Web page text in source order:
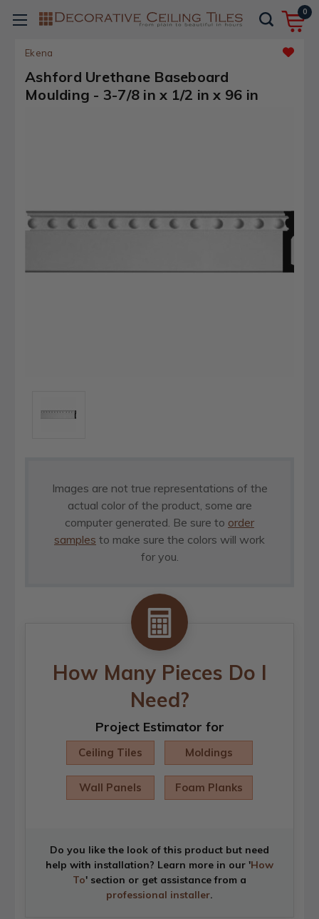
0
Ekena
Ashford Urethane Baseboard
Moulding - 3-7/8 in x 1/2 in x 96 in
Images are not true representations of the
actual color of the product, some are
computer generated. Be sure to order
samples to make sure the colors will work
for you.
How Many Pieces Do I
Need?
Project Estimator for
Ceiling Tiles Moldings
Wall Panels Foam Planks
Do you like the look of this product but need
help with installation? Learn more in our 'How
To' section or get assistance from a
professional installer.